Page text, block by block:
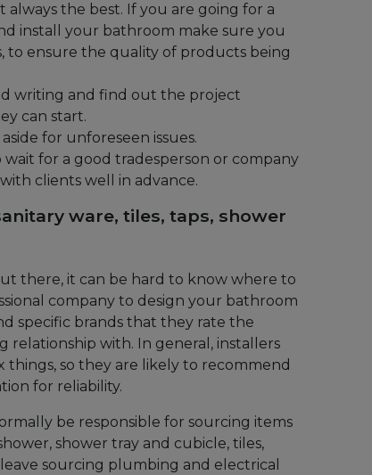
the best. If you are going for a
install your bathroom make sure you
to ensure the quality of products being
writing and find out the project
can start.
for unforeseen issues.
for a good tradesperson or company
clients well in advance.
ware, tiles, taps, shower
there, it can be hard to know where to
company to design your bathroom
specific brands that they rate the
relationship with. In general, installers
so they are likely to recommend
for reliability.
be responsible for sourcing items
shower tray and cubicle, tiles,
sourcing plumbing and electrical